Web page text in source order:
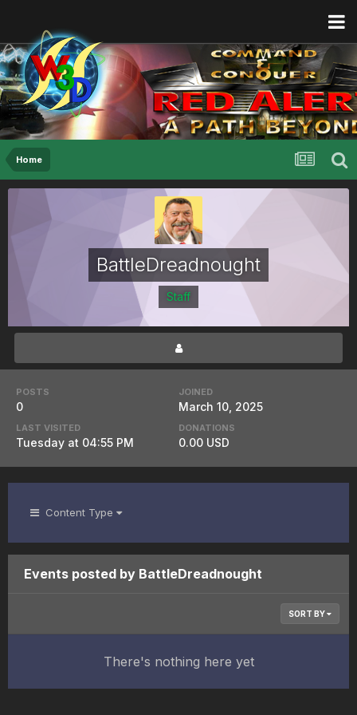
Home
BattleDreadnought
Staff
POSTS
0
JOINED
March 10, 2025
LAST VISITED
Tuesday at 04:55 PM
DONATIONS
0.00 USD
Content Type
Events posted by BattleDreadnought
SORT BY
There's nothing here yet